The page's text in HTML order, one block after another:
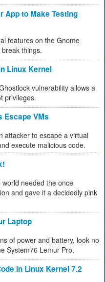
App to Make Testing
features on the Gnome
things.
Linux Kernel
vulnerability allows a
privileges.
Escape VMs
attacker to escape a virtual
execute malicious code.
needed the once
and gave it a decidedly pink
Laptop
of power and battery, look no
System76 Lemur Pro.
in Linux Kernel 7.2